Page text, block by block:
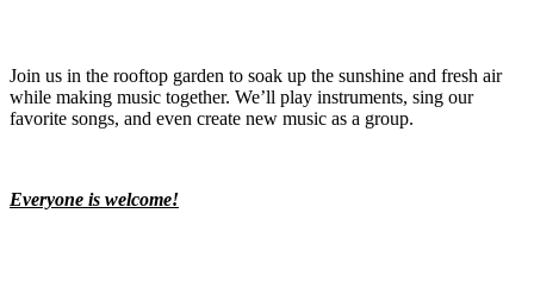
Join us in the rooftop garden to soak up the sunshine and fresh air
while making music together. We’ll play instruments, sing our
favorite songs, and even create new music as a group.
Everyone is welcome!